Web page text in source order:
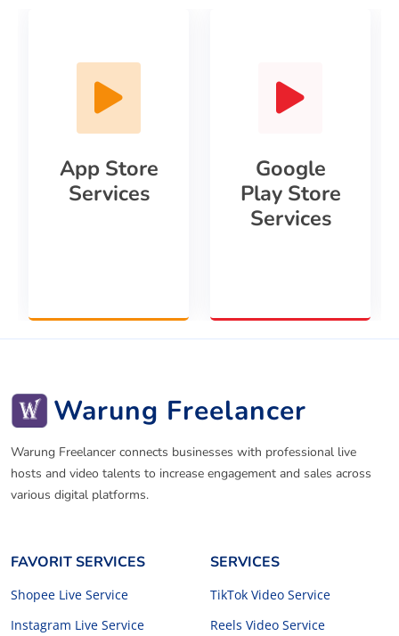
App Store
Services
Google
Play Store
Services
Warung Freelancer
Warung Freelancer connects businesses with professional live
hosts and video talents to increase engagement and sales across
various digital platforms.
FAVORIT SERVICES
Shopee Live Service
Instagram Live Service
SERVICES
TikTok Video Service
Reels Video Service